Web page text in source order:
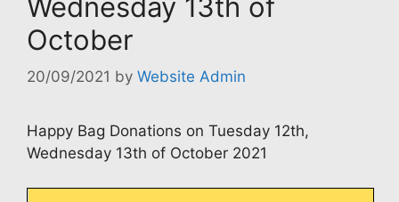
October
20/09/2021 by Website Admin
Happy Bag Donations on Tuesday 12th,
Wednesday 13th of October 2021